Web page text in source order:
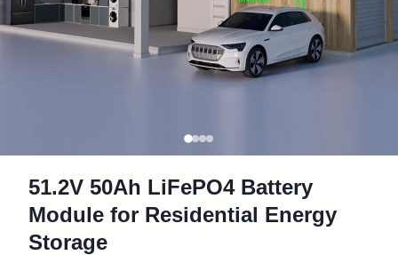
51.2V 50Ah LiFePO4 Battery
Module for Residential Energy
Storage